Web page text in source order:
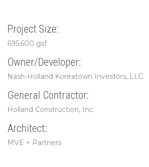
Project Size:
695,600 gsf
Owner/Developer:
Nash-Holland Koreatown Investors, LLC
General Contractor:
Holland Construction, Inc.
Architect:
MVE + Partners